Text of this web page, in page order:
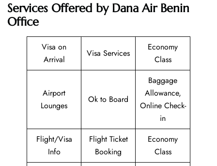
Services Offered by Dana Air Benin
Office
Visa on
Arrival
Visa Services
Economy
Class
Airport
Lounges
Ok to Board
Baggage
Allowance,
Online Check-
in
Flight/Visa
Info
Flight Ticket
Booking
Economy
Class